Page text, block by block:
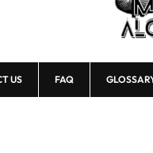
US FAQ